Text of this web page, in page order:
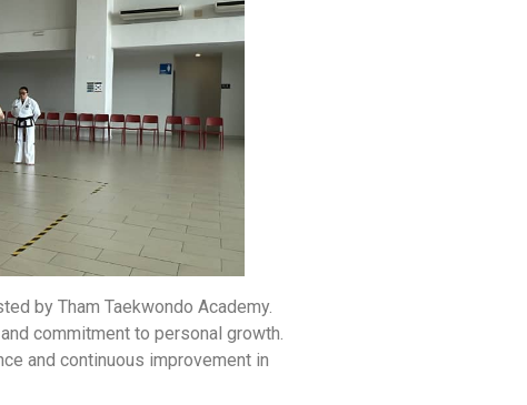
by Tham Taekwondo Academy.
commitment to personal growth.
and continuous improvement in